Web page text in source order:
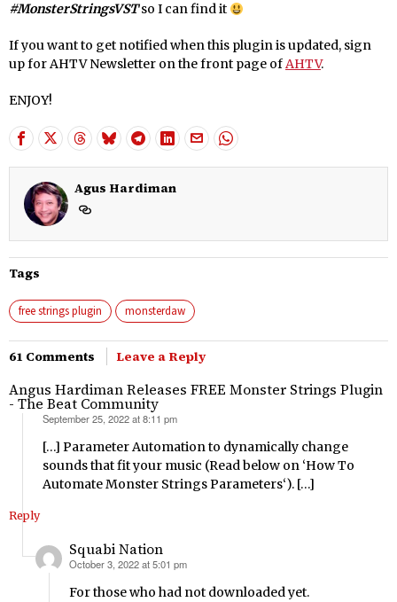
#MonsterStringsVSTso I can find it
If you want to get notified when this plugin is updated, sign
up for AHTV Newsletter on the front page ofAHTV.
ENJOY!
Agus Hardiman
Tags
free strings plugin monsterdaw
61 Comments Leave a Reply
Angus Hardiman Releases FREE Monster Strings Plugin
- The Beat Community
September 25, 2022 at 8:11 pm
[…] Parameter Automation to dynamically change
sounds that fit your music (Read below on ‘How To
Automate Monster Strings Parameters‘). […]
Reply
Squabi Nation
says:
October 3, 2022 at 5:01 pm
For those who had not downloaded yet.